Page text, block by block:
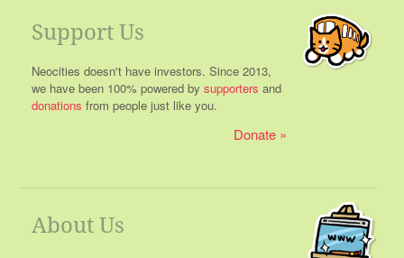
Support Us
Neocities doesn't have investors. Since 2013,
we have been 100% powered by supporters and
donations from people just like you.
Donate
About Us